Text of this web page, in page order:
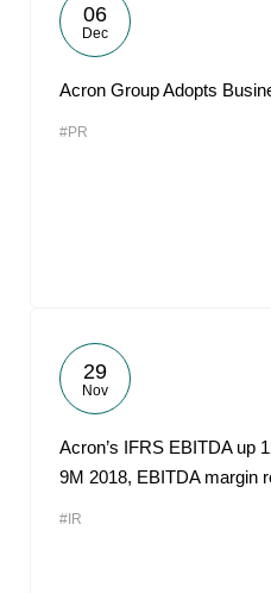
06
Dec
Acron Group Adopts
#PR
29
Nov
Acron’s IFRS EBITDA up
9M 2018, EBITDA margin
#IR